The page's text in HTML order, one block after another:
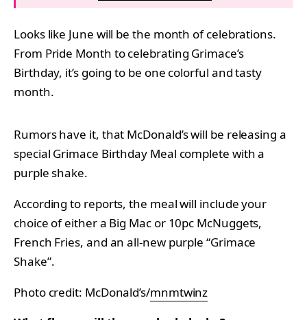
Looks like June will be the month of celebrations.
From Pride Month to celebrating Grimace’s
Birthday, it’s going to be one colorful and tasty
month.
Rumors have it, that McDonald’s will be releasing a
special Grimace Birthday Meal complete with a
purple shake.
According to reports, the meal will include your
choice of either a Big Mac or 10pc McNuggets,
French Fries, and an all-new purple “Grimace
Shake”.
Photo credit: McDonald’s/mnmtwinz